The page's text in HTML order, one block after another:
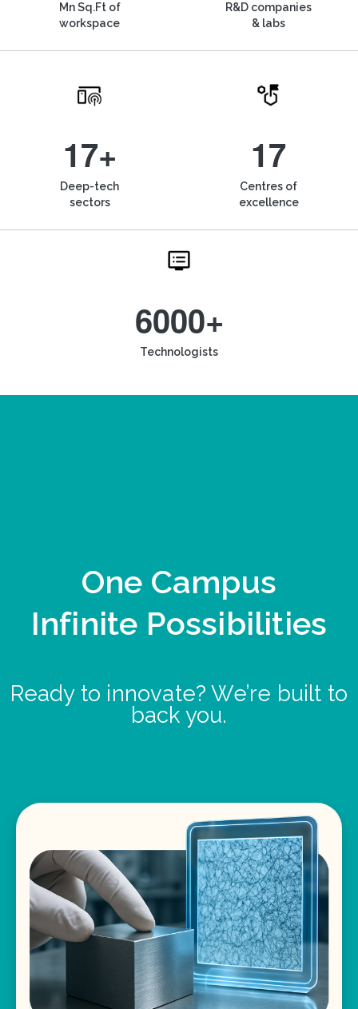
Mn Sq.Ft of
workspace
R&D companies
& labs
17+
Deep-tech
sectors
17
Centres of
excellence
6000+
Technologists
One Campus
Infinite Possibilities
Ready to innovate? We’re built to
back you.